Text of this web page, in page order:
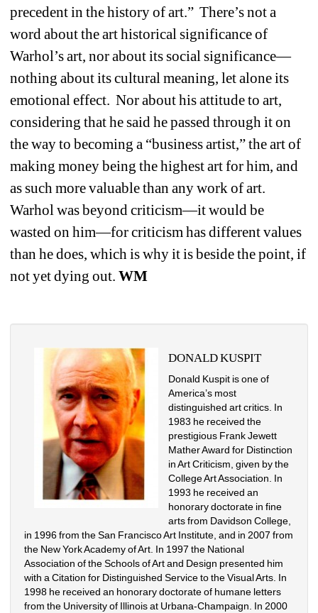
precedent in the history of art.” There’s not a
word about the art historical significance of
Warhol’s art, nor about its social significance—
nothing about its cultural meaning, let alone its
emotional effect. Nor about his attitude to art,
considering that he said he passed through it on
the way to becoming a “business artist,” the art of
making money being the highest art for him, and
as such more valuable than any work of art.
Warhol was beyond criticism—it would be
wasted on him—for criticism has different values
than he does, which is why it is beside the point, if
not yet dying out. WM
DONALD KUSPIT
Donald Kuspit is one of
America’s most
distinguished art critics. In
1983 he received the
prestigious Frank Jewett
Mather Award for Distinction
in Art Criticism, given by the
College Art Association. In
1993 he received an
honorary doctorate in fine
arts from Davidson College,
in 1996 from the San Francisco Art Institute, and in 2007 from
the New York Academy of Art. In 1997 the National
Association of the Schools of Art and Design presented him
with a Citation for Distinguished Service to the Visual Arts. In
1998 he received an honorary doctorate of humane letters
from the University of Illinois at Urbana-Champaign. In 2000